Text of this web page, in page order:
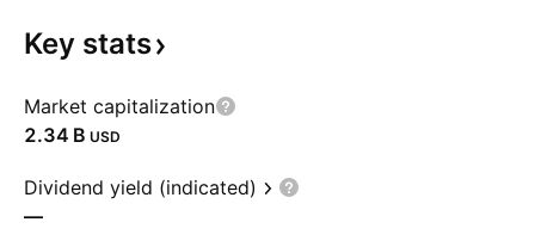
Key stats
Market capitalization
‪2.34 B‬ USD
Dividend yield (indicated)
—